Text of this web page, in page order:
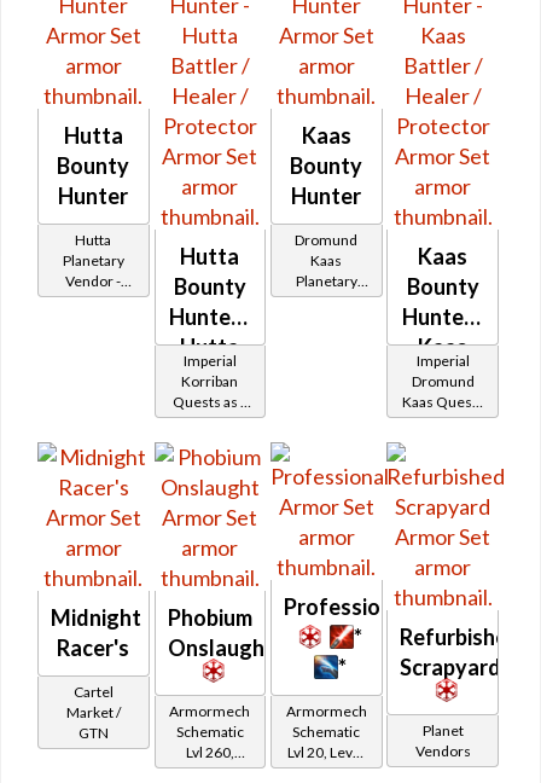
Hutta
Bounty
Hunter
Hutta
Planetary
Vendor -
200,000
Hutta
Bounty
Hunter -
Hutta
Battler /
Healer /
Protector
Imperial
Korriban
Quests as a
Bounty
Kaas
Bounty
Hunter
Dromund
Kaas
Planetary
Vendor -
Kaas
Bounty
Hunter -
Kaas
Battler /
Healer /
Protector
Imperial
Dromund
Kaas Quests
as a Bounty
Midnight
Racer's
Cartel
Market /
GTN
Phobium
Onslaught
Armormech
Schematic
Lvl 260,
Level 35+
Professional
*
*
Armormech
Schematic
Lvl 20, Level
11+
Refurbished
Scrapyard
Planet
Vendors